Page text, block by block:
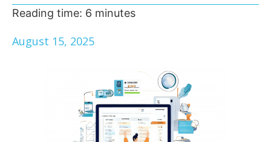
Reading time: 6 minutes
August 15, 2025